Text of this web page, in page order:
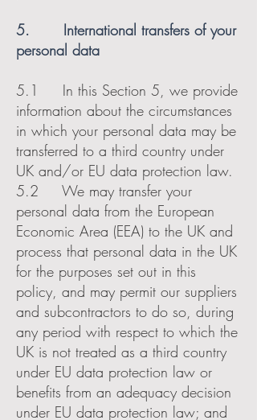
5. International transfers of your
personal data
5.1 In this Section 5, we provide
information about the circumstances
in which your personal data may be
transferred to a third country under
UK and/or EU data protection law.
5.2 We may transfer your
personal data from the European
Economic Area (EEA) to the UK and
process that personal data in the UK
for the purposes set out in this
policy, and may permit our suppliers
and subcontractors to do so, during
any period with respect to which the
UK is not treated as a third country
under EU data protection law or
benefits from an adequacy decision
under EU data protection law; and